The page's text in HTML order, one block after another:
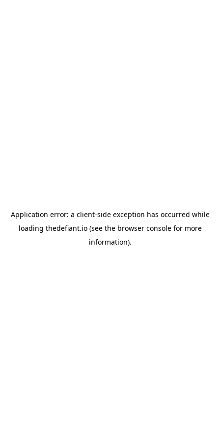
Application error: a client-side exception has occurred while
loading thedefiant.io(see the browser consolefor more
information).